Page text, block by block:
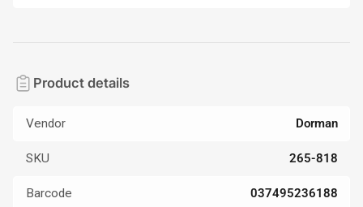
Product details
Vendor Dorman
SKU 265-818
Barcode 037495236188